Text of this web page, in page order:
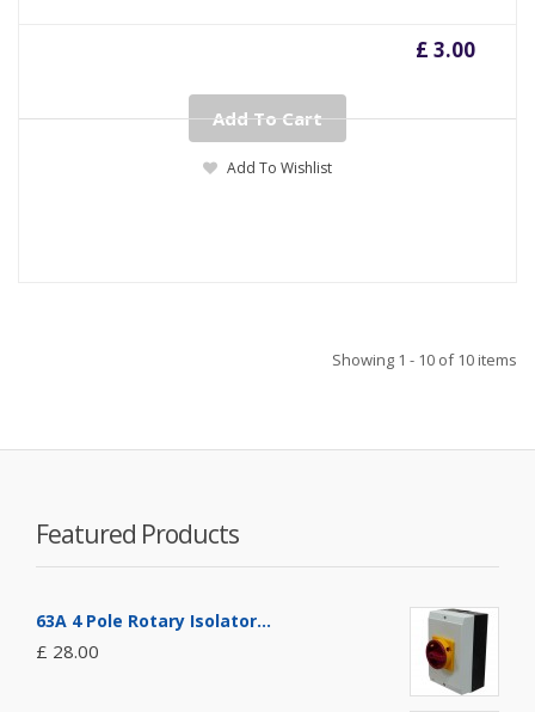
£ 3.00
Add To Cart
Add To Wishlist
Showing 1 - 10 of 10 items
Featured Products
63A 4 Pole Rotary Isolator...
£ 28.00